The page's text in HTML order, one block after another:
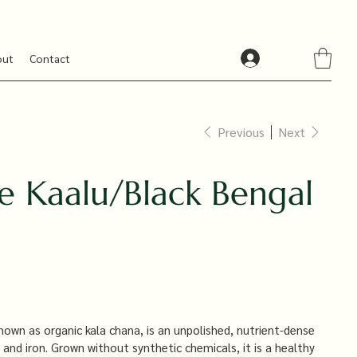
Contact
Previous Next
Kaalu/Black Bengal
as organic kala chana, is an unpolished, nutrient-dense
iron. Grown without synthetic chemicals, it is a healthy